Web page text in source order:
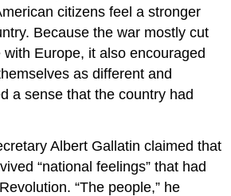
citizens feel a stronger
Because the war mostly cut
with Europe, it also encouraged
as different and
a sense that the country had
Albert Gallatin claimed that
“national feelings” that had
“The people,” he